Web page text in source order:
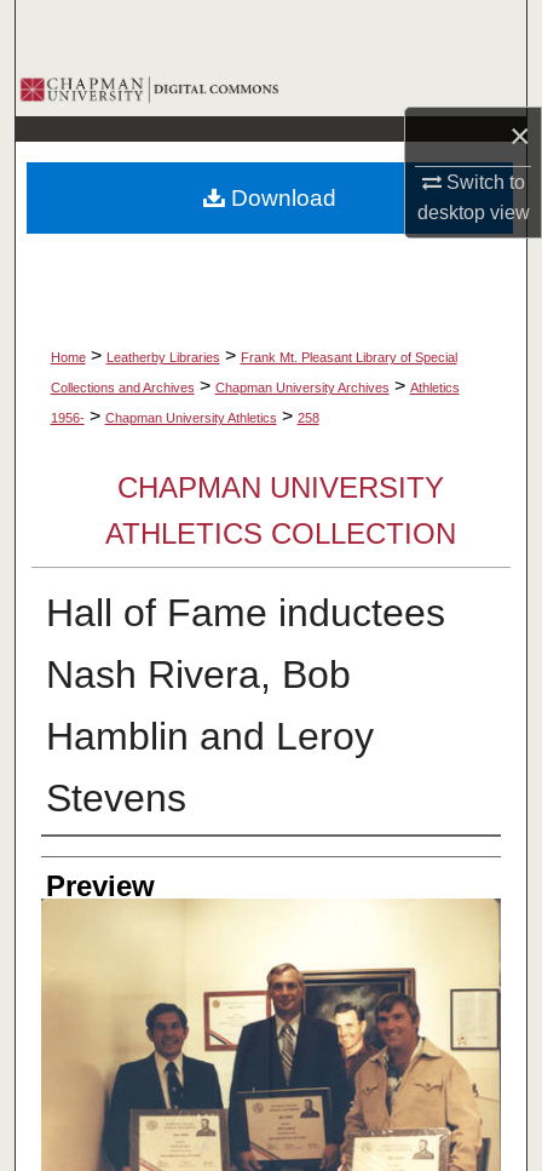
×
Switch to
desktopview
Browse Collections
My Account
About
Home > Leatherby Libraries > Frank Mt. Pleasant Library of Special
Collections and Archives > Chapman University Archives > Athletics
1956- > Chapman University Athletics > 258
CHAPMAN UNIVERSITY
ATHLETICS COLLECTION
Hall of Fame inductees
Nash Rivera, Bob
Hamblin and Leroy
Stevens
Creator
Preview
Download